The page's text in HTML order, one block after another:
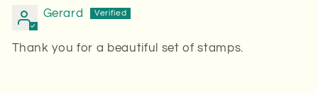
Gerard
Thank you for a beautiful set of stamps.